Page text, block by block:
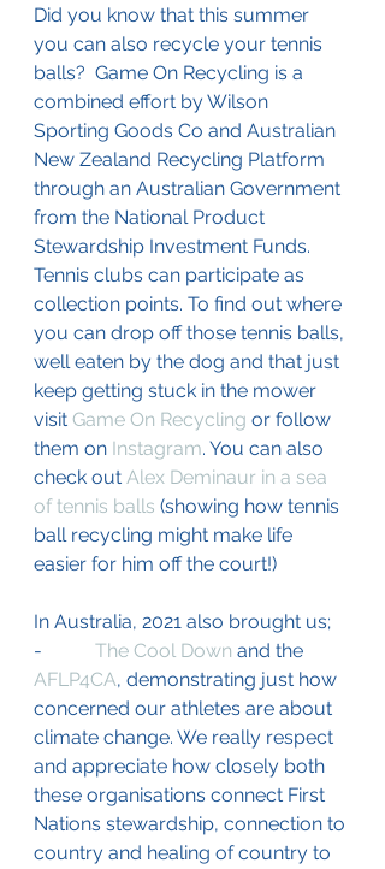
Did you know that this summer
you can also recycle your tennis
balls?  Game On Recycling is a
combined effort by Wilson
Sporting Goods Co and Australian
New Zealand Recycling Platform
through an Australian Government
from the National Product
Stewardship Investment Funds.
Tennis clubs can participate as
collection points. To find out where
you can drop off those tennis balls,
well eaten by the dog and that just
keep getting stuck in the mower
visit Game On Recycling or follow
them on Instagram. You can also
check out Alex Deminaur in a sea
of tennis balls (showing how tennis
ball recycling might make life
easier for him off the court!)
In Australia, 2021 also brought us;
- The Cool Down and the
AFLP4CA, demonstrating just how
concerned our athletes are about
climate change. We really respect
and appreciate how closely both
these organisations connect First
Nations stewardship, connection to
country and healing of country to